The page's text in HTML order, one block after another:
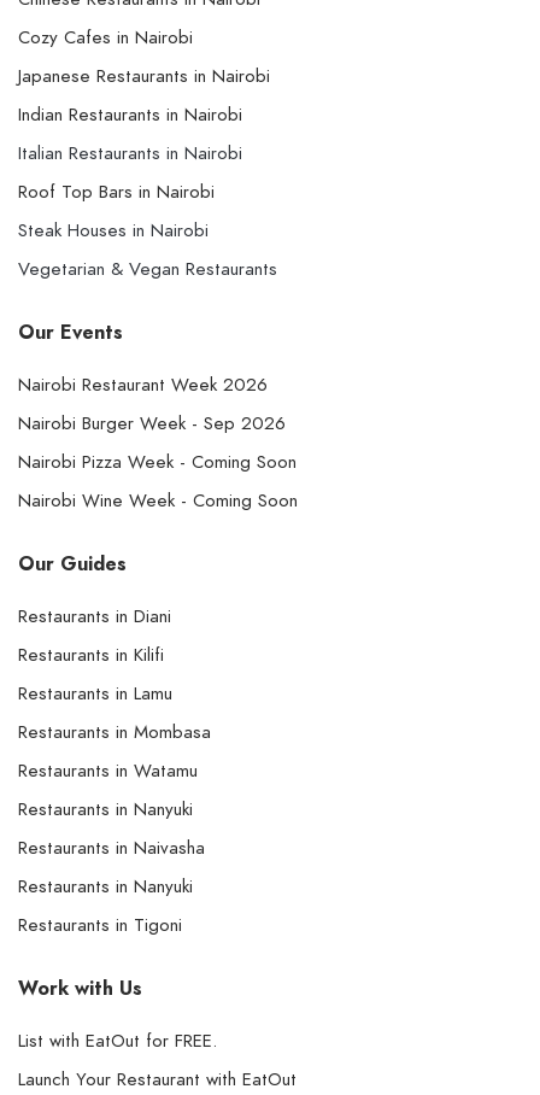
Cozy Cafes in Nairobi
Japanese Restaurants in Nairobi
Indian Restaurants in Nairobi
Italian Restaurants in Nairobi
Roof Top Bars in Nairobi
Steak Houses in Nairobi
Vegetarian & Vegan Restaurants
Our Events
Nairobi Restaurant Week 2026
Nairobi Burger Week - Sep 2026
Nairobi Pizza Week - Coming Soon
Nairobi Wine Week - Coming Soon
Our Guides
Restaurants in Diani
Restaurants in Kilifi
Restaurants in Lamu
Restaurants in Mombasa
Restaurants in Watamu
Restaurants in Nanyuki
Restaurants in Naivasha
Restaurants in Nanyuki
Restaurants in Tigoni
Work with Us
List with EatOut for FREE.
Launch Your Restaurant with EatOut